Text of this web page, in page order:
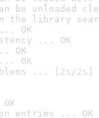
be unloaded
the library
OK
... OK
OK
OK
... [2s/2s]
entries ... OK